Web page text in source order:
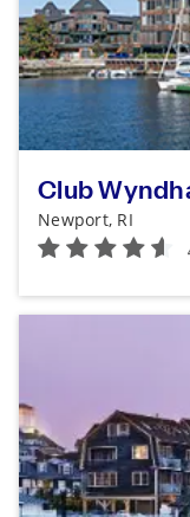
Club
Newport, RI